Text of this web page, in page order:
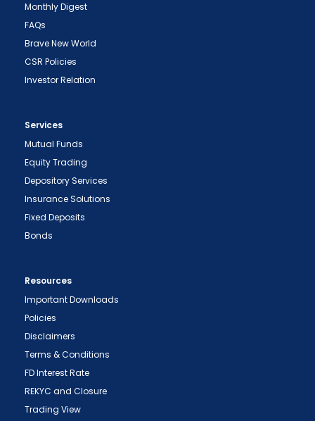
Monthly Digest
FAQs
Brave New World
CSR Policies
Investor Relation
Services
Mutual Funds
Equity Trading
Depository Services
Insurance Solutions
Fixed Deposits
Bonds
Resources
Important Downloads
Policies
Disclaimers
Terms & Conditions
FD Interest Rate
REKYC and Closure
Trading View